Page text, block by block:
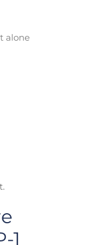
alone
1